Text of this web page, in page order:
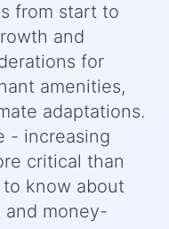
from start to
and
for
amenities,
adaptations.
- increasing
critical than
know about
money-